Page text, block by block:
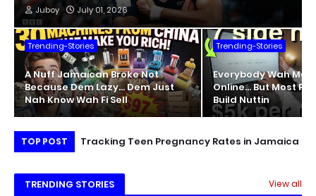
Juboy July 01, 2026
Trending-Stories
A Nuff Jamaican Broke Not
Because Dem Lazy… Dem Just
Nah Know Wah Fi Sell
Trending-Stories
Everybody Wah
Online… But Most
Build Nuttin
TOP POST
of Hormuz Tracking Teen Pregnancy Rates in Jamaica
TRENDING STORIES
View all